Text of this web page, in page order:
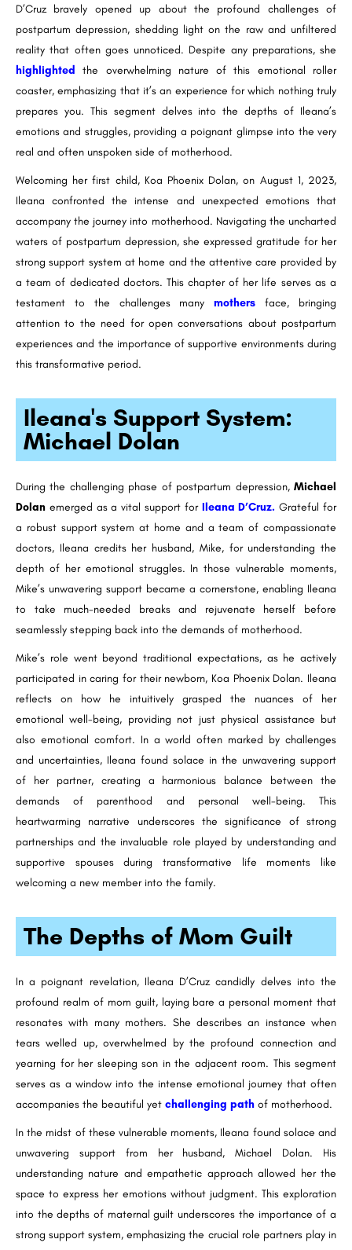
D’Cruz bravely opened up about the profound challenges of
postpartum depression, shedding light on the raw and unfiltered
reality that often goes unnoticed. Despite any preparations, she
highlighted
the overwhelming nature of this emotional roller
coaster, emphasizing that it’s an experience for which nothing truly
prepares you. This segment delves into the depths of Ileana’s
emotions and struggles, providing a poignant glimpse into the very
real and often unspoken side of motherhood.
Welcoming her first child, Koa Phoenix Dolan, on August 1, 2023,
Ileana confronted the intense and unexpected emotions that
accompany the journey into motherhood. Navigating the uncharted
waters of postpartum depression, she expressed gratitude for her
strong support system at home and the attentive care provided by
a team of dedicated doctors. This chapter of her life serves as a
testament to the challenges manymothers
face, bringing
attention to the need for open conversations about postpartum
experiences and the importance of supportive environments during
this transformative period.
Ileana's Support System:
Michael Dolan
During the challenging phase of postpartum depression, Michael
Dolan emerged as a vital support for Ileana D’Cruz.Grateful for
a robust support system at home and a team of compassionate
doctors, Ileana credits her husband, Mike, for understanding the
depth of her emotional struggles. In those vulnerable moments,
Mike’s unwavering support became a cornerstone, enabling Ileana
to take much-needed breaks and rejuvenate herself before
seamlessly stepping back into the demands of motherhood.
Mike’s role went beyond traditional expectations, as he actively
participated in caring for their newborn, Koa Phoenix Dolan. Ileana
reflects on how he intuitively grasped the nuances of her
emotional well-being, providing not just physical assistance but
also emotional comfort. In a world often marked by challenges
and uncertainties, Ileana found solace in the unwavering support
of her partner, creating a harmonious balance between the
demands of parenthood and personal well-being. This
heartwarming narrative underscores the significance of strong
partnerships and the invaluable role played by understanding and
supportive spouses during transformative life moments like
welcoming a new member into the family.
The Depths of Mom Guilt
In a poignant revelation, Ileana D’Cruz candidly delves into the
profound realm of mom guilt, laying bare a personal moment that
resonates with many mothers. She describes an instance when
tears welled up, overwhelmed by the profound connection and
yearning for her sleeping son in the adjacent room. This segment
serves as a window into the intense emotional journey that often
accompanies the beautiful yet challenging path of motherhood.
In the midst of these vulnerable moments, Ileana found solace and
unwavering support from her husband, Michael Dolan. His
understanding nature and empathetic approach allowed her the
space to express her emotions without judgment. This exploration
into the depths of maternal guilt underscores the importance of a
strong support system, emphasizing the crucial role partners play in